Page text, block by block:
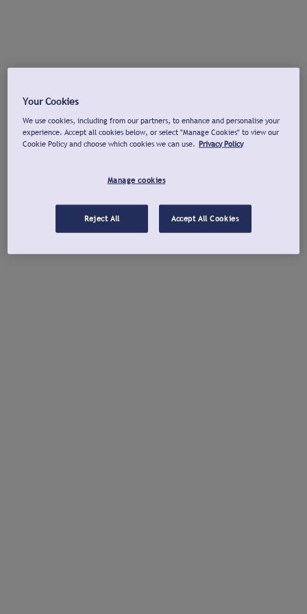
Your Cookies
We use cookies, including from our partners, to enhance and personalise your
experience. Accept all cookies below, or select "Manage Cookies" to view our
Cookie Policy and choose which cookies we can use. Privacy Policy
Manage cookies
Reject All Accept All Cookies